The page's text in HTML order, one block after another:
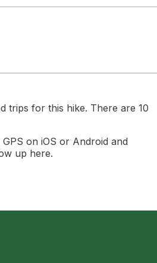
trips for this hike. There are 10
on iOS or Android and
up here.